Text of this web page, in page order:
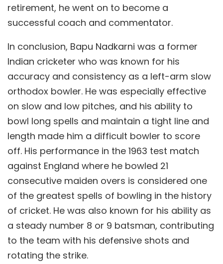
retirement, he went on to become a
successful coach and commentator.
In conclusion, Bapu Nadkarni was a former
Indian cricketer who was known for his
accuracy and consistency as a left-arm slow
orthodox bowler. He was especially effective
on slow and low pitches, and his ability to
bowl long spells and maintain a tight line and
length made him a difficult bowler to score
off. His performance in the 1963 test match
against England where he bowled 21
consecutive maiden overs is considered one
of the greatest spells of bowling in the history
of cricket. He was also known for his ability as
a steady number 8 or 9 batsman, contributing
to the team with his defensive shots and
rotating the strike.